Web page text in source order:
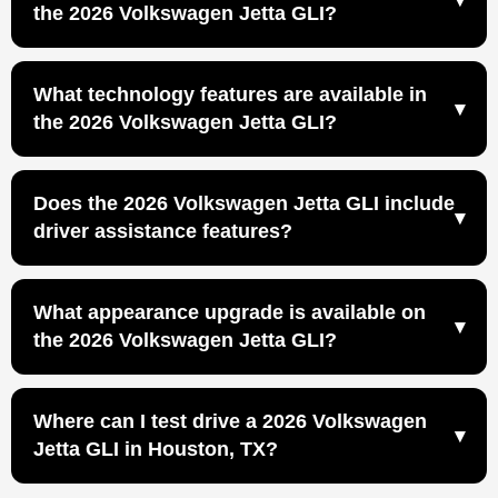
for drivers who want a sportier version of the Jetta.
combines sport sedan performance with the everyday
the 2026 Volkswagen Jetta GLI?
258 lb-ft of torque
What technology features are available in
the 2026 Volkswagen Jetta GLI?
Wireless App-Connect
Does the 2026 Volkswagen Jetta GLI include
driver assistance features?
Front Assist and Blind Spot Monitor, along with
IQ.DRIVE® technology.
What appearance upgrade is available on
the 2026 Volkswagen Jetta GLI?
Black Package for drivers who want a more distinctive,
performance-inspired look.
Where can I test drive a 2026 Volkswagen
Jetta GLI in Houston, TX?